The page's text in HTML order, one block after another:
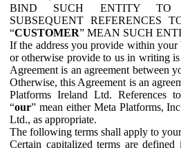
BIND SUCH ENTITY TO
SUBSEQUENT REFERENCES
“CUSTOMER” MEAN SUCH
If the address you provide within your
or otherwise provide to us in writing
Agreement is an agreement between
Otherwise, this Agreement is an
Platforms Ireland Ltd. References
“our” mean either Meta Platforms,
Ltd., as appropriate.
The following terms shall apply to
Certain capitalized terms are